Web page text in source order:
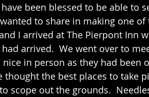
been blessed to be able to
to share in making one
arrived.  We went over to
nice in person as they had been
thought the best places to take
scope out the grounds.